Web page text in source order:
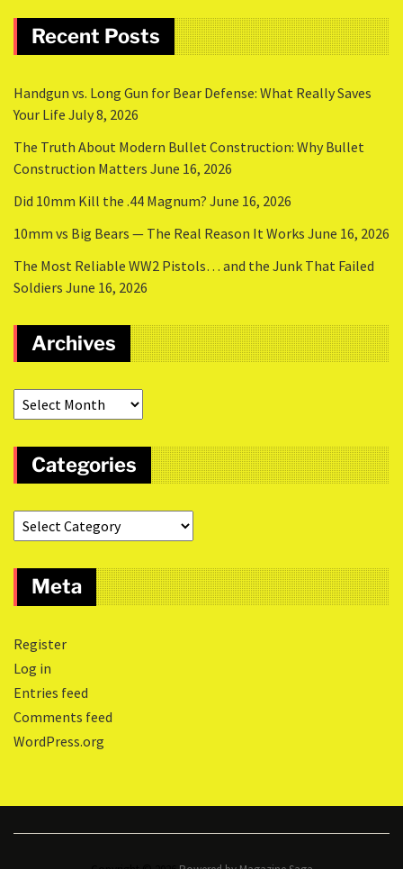
Recent Posts
Handgun vs. Long Gun for Bear Defense: What Really Saves
Your Life July 8, 2026
The Truth About Modern Bullet Construction: Why Bullet
Construction Matters June 16, 2026
Did 10mm Kill the .44 Magnum? June 16, 2026
10mm vs Big Bears — The Real Reason It Works June 16, 2026
The Most Reliable WW2 Pistols… and the Junk That Failed
Soldiers June 16, 2026
Archives
Categories
Meta
Register
Log in
Entries feed
Comments feed
WordPress.org